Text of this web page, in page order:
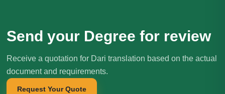
Send your Degree for review
Receive a quotation for Dari translation based on the actual
document and requirements.
Request Your Quote